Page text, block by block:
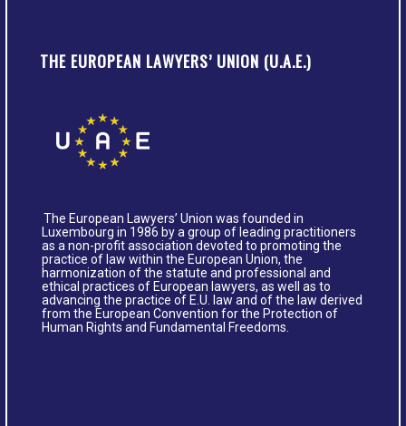
THE EUROPEAN LAWYERS’ UNION (U.A.E.)
The European Lawyers’ Union was founded in
Luxembourg in 1986 by a group of leading practitioners
as a non-profit association devoted to promoting the
practice of law within the European Union, the
harmonization of the statute and professional and
ethical practices of European lawyers, as well as to
advancing the practice of E.U. law and of the law derived
from the European Convention for the Protection of
Human Rights and Fundamental Freedoms.